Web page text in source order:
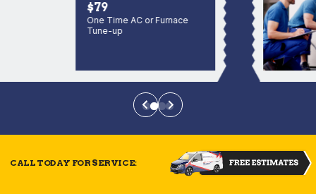
$79
One Time AC or Furnace
Tune-up
CALL TODAY FOR SERVICE: